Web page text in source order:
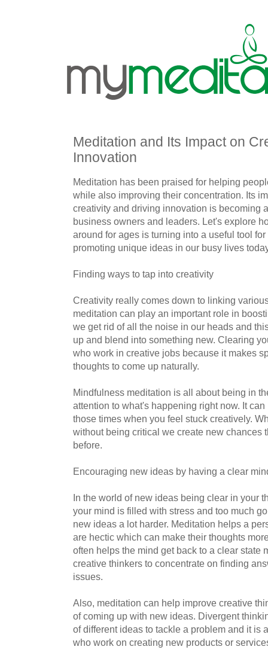
Meditation and Its Impact on
Innovation
Meditation has been praised for helping
while also improving their concentration. Its
creativity and driving innovation is becoming
business owners and leaders. Let's explore
around for ages is turning into a useful tool
promoting unique ideas in our busy lives
Finding ways to tap into creativity
Creativity really comes down to linking
meditation can play an important role in
we get rid of all the noise in our heads and
up and blend into something new. Clearing
who work in creative jobs because it makes
thoughts to come up naturally.
Mindfulness meditation is all about being in
attention to what's happening right now. It
those times when you feel stuck creatively.
without being critical we create new chances
before.
Encouraging new ideas by having a clear
In the world of new ideas being clear in your
your mind is filled with stress and too much
new ideas a lot harder. Meditation helps a
are hectic which can make their thoughts
often helps the mind get back to a clear state
creative thinkers to concentrate on finding
issues.
Also, meditation can help improve creative
of coming up with new ideas. Divergent
of different ideas to tackle a problem and it is
who work on creating new products or